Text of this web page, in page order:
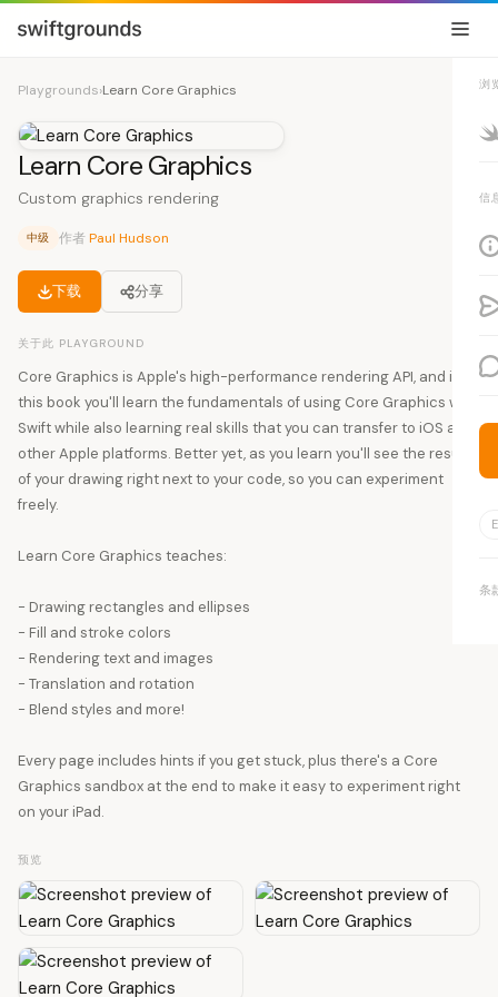
浏
信
条
Playgrounds›Learn Core Graphics
Learn Core Graphics
Custom graphics rendering
中级 作者Paul Hudson
下载 分享
关于此 PLAYGROUND
Core Graphics is Apple's high-performance rendering API, and in
this book you'll learn the fundamentals of using Core Graphics with
Swift while also learning real skills that you can transfer to iOS and
other Apple platforms. Better yet, as you learn you'll see the results
of your drawing right next to your code, so you can experiment
freely.
Learn Core Graphics teaches:
- Drawing rectangles and ellipses
- Fill and stroke colors
- Rendering text and images
- Translation and rotation
- Blend styles and more!
Every page includes hints if you get stuck, plus there's a Core
Graphics sandbox at the end to make it easy to experiment right
on your iPad.
预览